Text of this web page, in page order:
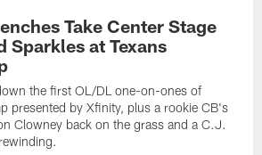
Take Center Stage
Sparkles at Texans
the first OL/DL one-on-ones of
presented by Xfinity, plus a rookie CB's
Clowney back on the grass and a C.J.